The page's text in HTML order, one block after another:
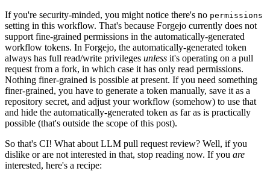
If you're security-minded, you might notice there's no permissions
setting in this workflow. That's because Forgejo currently does not
support fine-grained permissions in the automatically-generated
workflow tokens. In Forgejo, the automatically-generated token
always has full read/write privileges unless it's operating on a pull
request from a fork, in which case it has only read permissions.
Nothing finer-grained is possible at present. If you need something
finer-grained, you have to generate a token manually, save it as a
repository secret, and adjust your workflow (somehow) to use that
and hide the automatically-generated token as far as is practically
possible (that's outside the scope of this post).
So that's CI! What about LLM pull request review? Well, if you
dislike or are not interested in that, stop reading now. If you are
interested, here's a recipe: